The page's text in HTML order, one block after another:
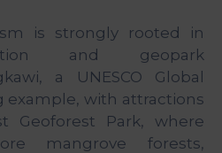
is strongly rooted in
and geopark
a UNESCO Global
example, with attractions
Geoforest Park, where
mangrove forests,